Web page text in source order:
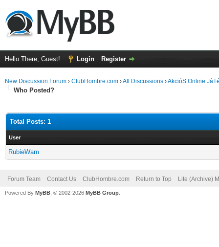
Hello There, Guest! Login Register
New Discussion Forum › ClubHombre.com ›All Discussions ›AkcióS Online
Who Posted?
Total Posts: 1
User
RubieWam
Forum Team Contact Us ClubHombre.com Return to Top Lite (Archive)
Powered By MyBB , © 2002-2026 MyBB Group